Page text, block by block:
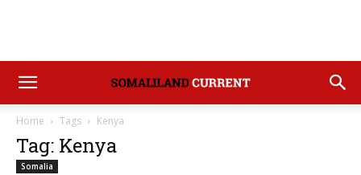
Home Tags Kenya
Tag: Kenya
Somalia